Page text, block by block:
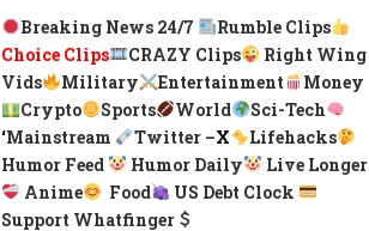
Breaking News 24/7
Rumble Clips
Choice Clips
CRAZY Clips
Right Wing
Vids
Military Entertainment
Money
Crypto
Sports World
Sci-Tech
‘Mainstream Twitter –X
Lifehacks
Humor Feed
Humor Daily
Live Longer
Anime
Food
US Debt Clock
Support Whatfinger